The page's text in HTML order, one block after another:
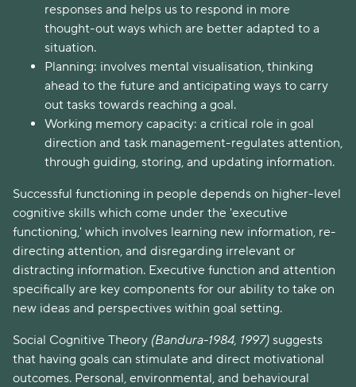
responses and helps us to respond in more
thought-out ways which are better adapted to a
situation.
Planning: involves mental visualisation, thinking
ahead to the future and anticipating ways to carry
out tasks towards reaching a goal.
Working memory capacity: a critical role in goal
direction and task management-regulates attention,
through guiding, storing, and updating information.
Successful functioning in people depends on higher-level
cognitive skills which come under the 'executive
functioning,' which involves learning new information, re-
directing attention, and disregarding irrelevant or
distracting information. Executive function and attention
specifically are key components for our ability to take on
new ideas and perspectives within goal setting.
Social Cognitive Theory (Bandura-1984, 1997) suggests
that having goals can stimulate and direct motivational
outcomes. Personal, environmental, and behavioural